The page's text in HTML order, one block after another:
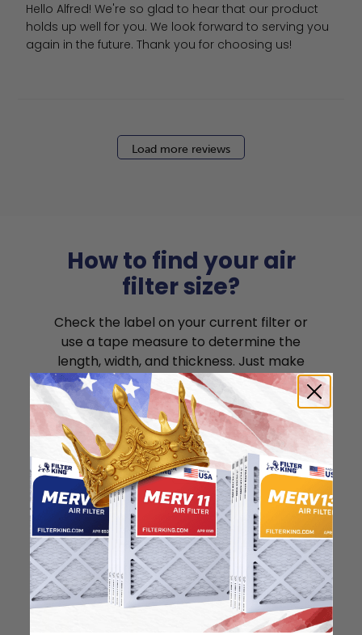
Hello Alfred! We're so glad to hear that our product
holds up well for you. We look forward to serving you
again in the future. Thank you for choosing us!
Load more reviews
How to find your air
filter size?
Check the label on your current filter or
use a tape measure to determine the
length, width, and thickness. Just make
sure you know the difference between
nominal and actual size.
Nominal Size: 17.5x22x1
17.5"
22"